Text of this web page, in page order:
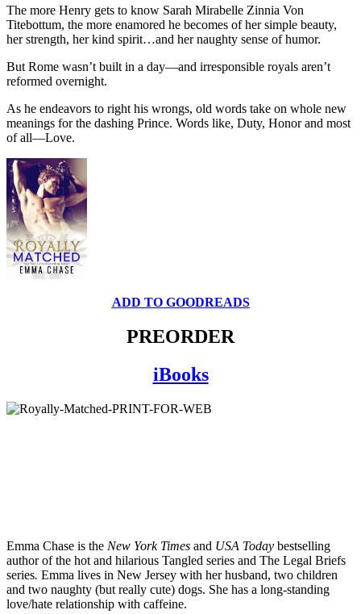
The more Henry gets to know Sarah Mirabelle Zinnia Von
Titebottum, the more enamored he becomes of her simple beauty,
her strength, her kind spirit…and her naughty sense of humor.
But Rome wasn’t built in a day—and irresponsible royals aren’t
reformed overnight.
As he endeavors to right his wrongs, old words take on whole new
meanings for the dashing Prince. Words like, Duty, Honor and most
of all—Love.
ADD TO GOODREADS
PREORDER
iBooks
Emma Chase is the New York Times and USA Today bestselling
author of the hot and hilarious Tangled series and The Legal Briefs
series. Emma lives in New Jersey with her husband, two children
and two naughty (but really cute) dogs. She has a long-standing
love/hate relationship with caffeine.